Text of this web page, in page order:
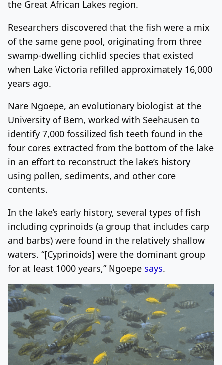
the Great African Lakes region.
Researchers discovered that the fish were a mix
of the same gene pool, originating from three
swamp-dwelling cichlid species that existed
when Lake Victoria refilled approximately 16,000
years ago.
Nare Ngoepe, an evolutionary biologist at the
University of Bern, worked with Seehausen to
identify 7,000 fossilized fish teeth found in the
four cores extracted from the bottom of the lake
in an effort to reconstruct the lake’s history
using pollen, sediments, and other core
contents.
In the lake’s early history, several types of fish
including cyprinoids (a group that includes carp
and barbs) were found in the relatively shallow
waters. “[Cyprinoids] were the dominant group
for at least 1000 years,” Ngoepe says.